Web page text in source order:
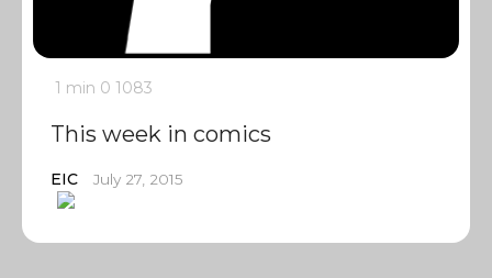
1 min 0 1083
This week in comics
EIC July 27, 2015